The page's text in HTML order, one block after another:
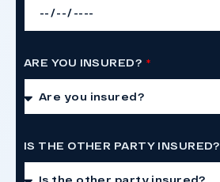
ARE YOU INSURED?
IS THE OTHER PARTY INSURED?